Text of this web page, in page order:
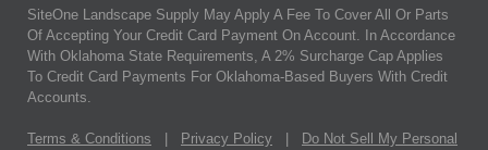
SiteOne Landscape Supply May Apply A Fee To Cover All Or Parts
Of Accepting Your Credit Card Payment On Account. In Accordance
With Oklahoma State Requirements, A 2% Surcharge Cap Applies
To Credit Card Payments For Oklahoma-Based Buyers With Credit
Accounts.
Terms & Conditions Privacy Policy
Do Not Sell My Personal